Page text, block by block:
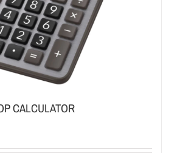
CALCULATOR